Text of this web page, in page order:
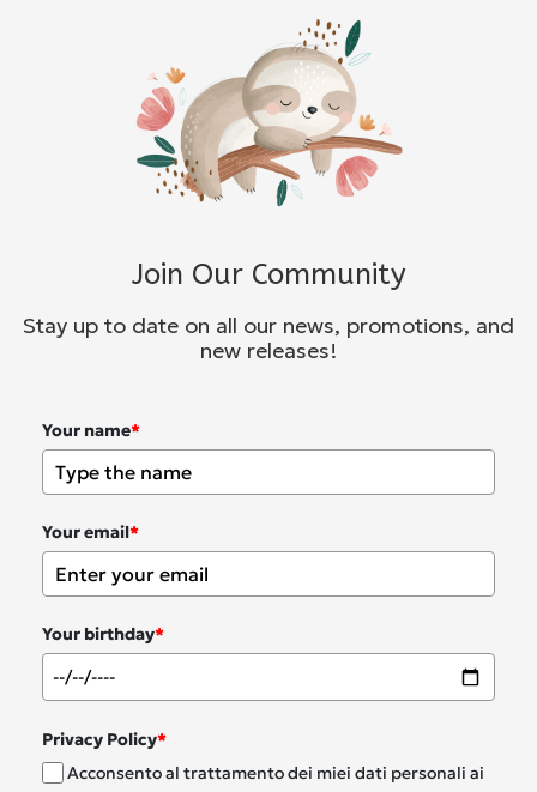
Join Our Community
Stay up to date on all our news, promotions, and
new releases!
Your name*
Your email*
Your birthday*
Privacy Policy*
Acconsento al trattamento dei miei dati personali ai